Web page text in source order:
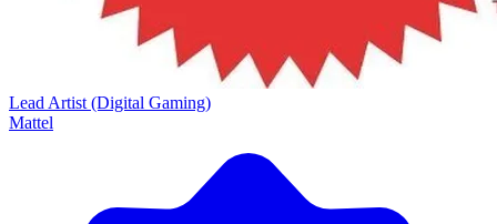
Lead Artist (Digital Gaming)
Mattel